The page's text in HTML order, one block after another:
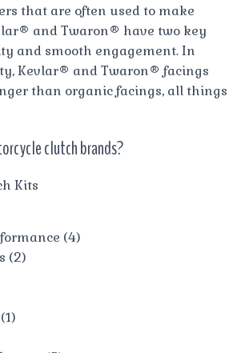
that are often used to make
and Twaron® have two key
and smooth engagement. In
Kevlar® and Twaron® facings
than organic facings, all things
clutch brands?
Kits
(4)
(2)